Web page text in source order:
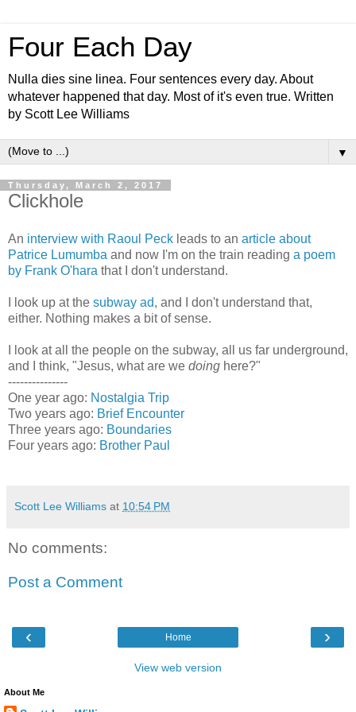
Four Each Day
Nulla dies sine linea. Four sentences every day. About
whatever happened that day. Most of it's even true. Written
by Scott Lee Williams
▼
Thursday, March 2, 2017
Clickhole
An interview with Raoul Peck leads to an article about
Patrice Lumumba and now I'm on the train reading a poem
by Frank O'hara that I don't understand.
I look up at the subway ad, and I don't understand that,
either. Nothing makes a bit of sense.
I look at all the people on the subway, all us far underground,
and I think, "Jesus, what are we doing here?"
---------------
One year ago: Nostalgia Trip
Two years ago: Brief Encounter
Three years ago: Boundaries
Four years ago: Brother Paul
Scott Lee Williams at 10:54 PM
No comments:
Post a Comment
‹ ›
Home
View web version
About Me